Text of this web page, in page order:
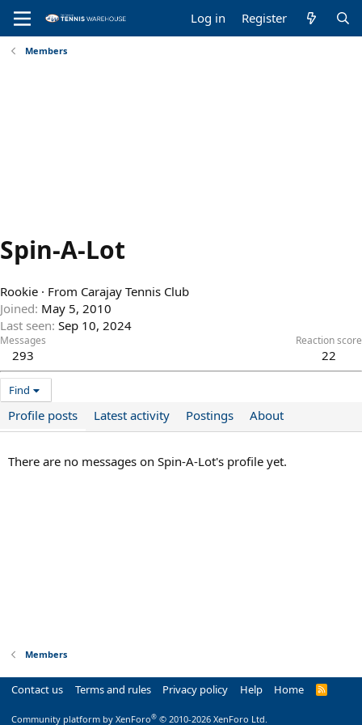
Log in Register
Members
Spin-A-Lot
Rookie · From Carajay Tennis Club
Joined May 5, 2010
Last seen Sep 10, 2024
Messages
293
Reaction score
22
Find
Profile posts Latest activity Postings About
There are no messages on Spin-A-Lot's profile yet.
Members
Contact us Terms and rules Privacy policy Help Home
R
Community platform by XenForo® © 2010-2026 XenForo Ltd.